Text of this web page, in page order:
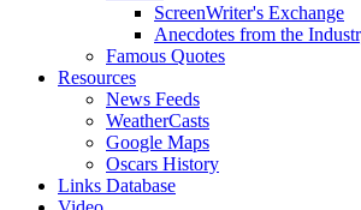
ScreenWriter's Exchange
Anecdotes from the
Famous Quotes
Resources
News Feeds
WeatherCasts
Google Maps
Oscars History
Links Database